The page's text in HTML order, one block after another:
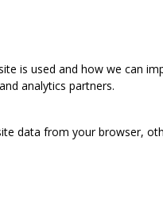
is used and how we can
analytics partners.
data from your browser,